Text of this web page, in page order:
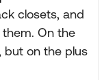
closets, and
On the
but on the plus